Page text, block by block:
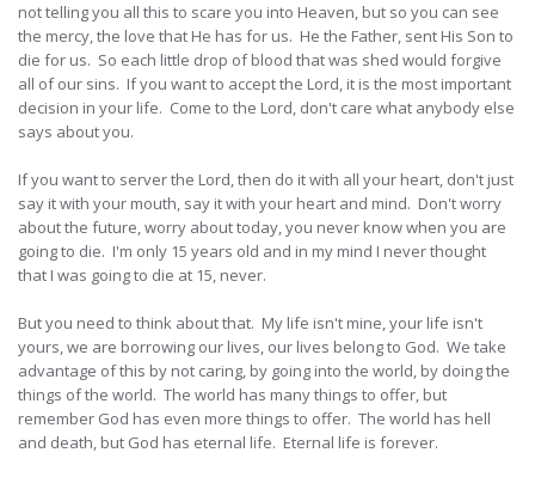
not telling you all this to scare you into Heaven, but so you can see
the mercy, the love that He has for us. He the Father, sent His Son to
die for us. So each little drop of blood that was shed would forgive
all of our sins. If you want to accept the Lord, it is the most important
decision in your life. Come to the Lord, don't care what anybody else
says about you.
If you want to server the Lord, then do it with all your heart, don't just
say it with your mouth, say it with your heart and mind. Don't worry
about the future, worry about today, you never know when you are
going to die. I'm only 15 years old and in my mind I never thought
that I was going to die at 15, never.
But you need to think about that. My life isn't mine, your life isn't
yours, we are borrowing our lives, our lives belong to God. We take
advantage of this by not caring, by going into the world, by doing the
things of the world. The world has many things to offer, but
remember God has even more things to offer. The world has hell
and death, but God has eternal life. Eternal life is forever.